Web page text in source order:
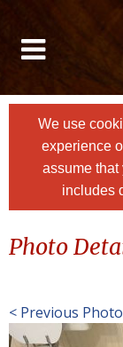
We use
experience
assume that
includes
Photo
< Previous Photo